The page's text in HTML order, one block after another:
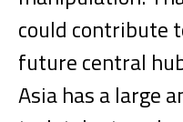
could contribute
future central
Asia has a large